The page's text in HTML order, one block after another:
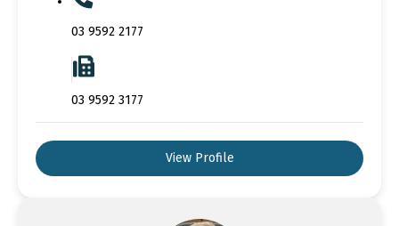
03 9592 2177
03 9592 3177
View Profile